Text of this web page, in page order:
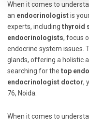
When it comes to
an endocrinologistis
experts, including thyroid
endocrinologists, focus
endocrine system issues.
glands, offering a holistic
searching for the top
endocrinologist doctor,
76, Noida.
When it comes to